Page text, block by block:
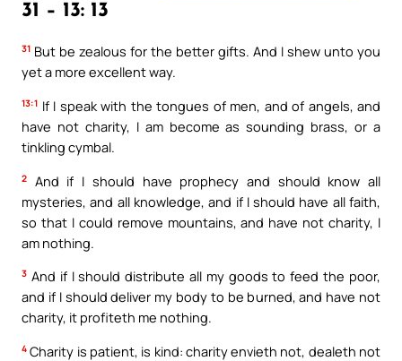
31 – 13: 13
31 But be zealous for the better gifts. And I shew unto you
yet a more excellent way.
13:1 If I speak with the tongues of men, and of angels, and
have not charity, I am become as sounding brass, or a
tinkling cymbal.
2
And if I should have prophecy and should know all
mysteries, and all knowledge, and if I should have all faith,
so that I could remove mountains, and have not charity, I
am nothing.
3 And if I should distribute all my goods to feed the poor,
and if I should deliver my body to be burned, and have not
charity, it profiteth me nothing.
4 Charity is patient, is kind: charity envieth not, dealeth not